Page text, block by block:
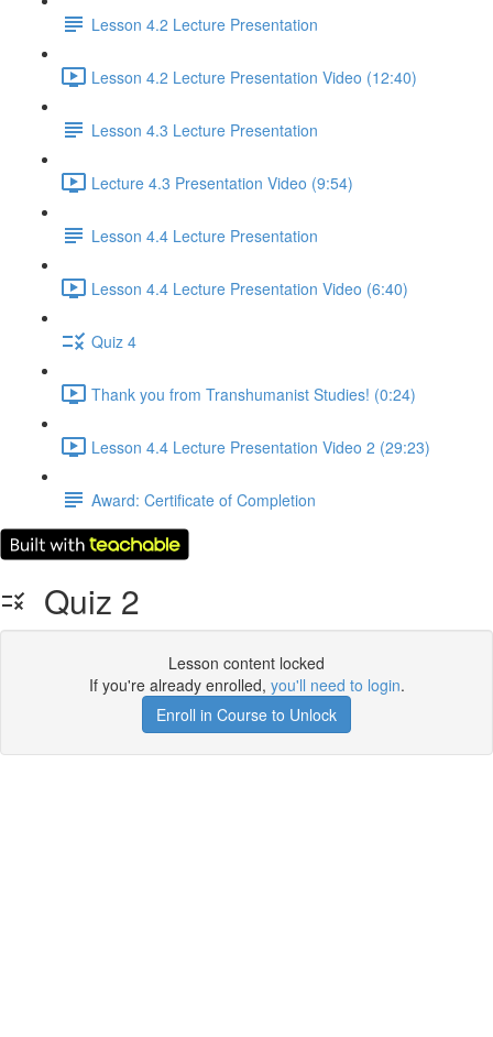
Lesson 4.2 Lecture Presentation
Lesson 4.2 Lecture Presentation Video (12:40)
Lesson 4.3 Lecture Presentation
Lecture 4.3 Presentation Video (9:54)
Lesson 4.4 Lecture Presentation
Lesson 4.4 Lecture Presentation Video (6:40)
Quiz 4
Thank you from Transhumanist Studies! (0:24)
Lesson 4.4 Lecture Presentation Video 2 (29:23)
Award: Certificate of Completion
Quiz 2
Lesson content locked
If you're already enrolled, you'll need to login.
Enroll in Course to Unlock